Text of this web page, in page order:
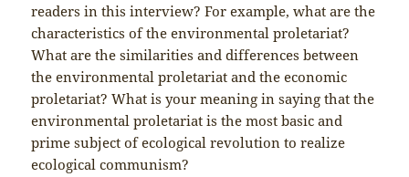
readers in this interview? For example, what are the
characteristics of the environmental proletariat?
What are the similarities and differences between
the environmental proletariat and the economic
proletariat? What is your meaning in saying that the
environmental proletariat is the most basic and
prime subject of ecological revolution to realize
ecological communism?